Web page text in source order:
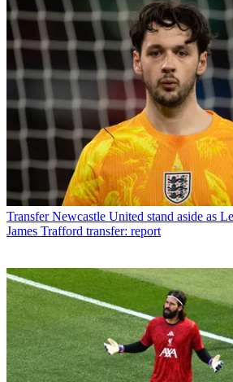
Transfer Newcastle United stand aside as
James Trafford transfer: report